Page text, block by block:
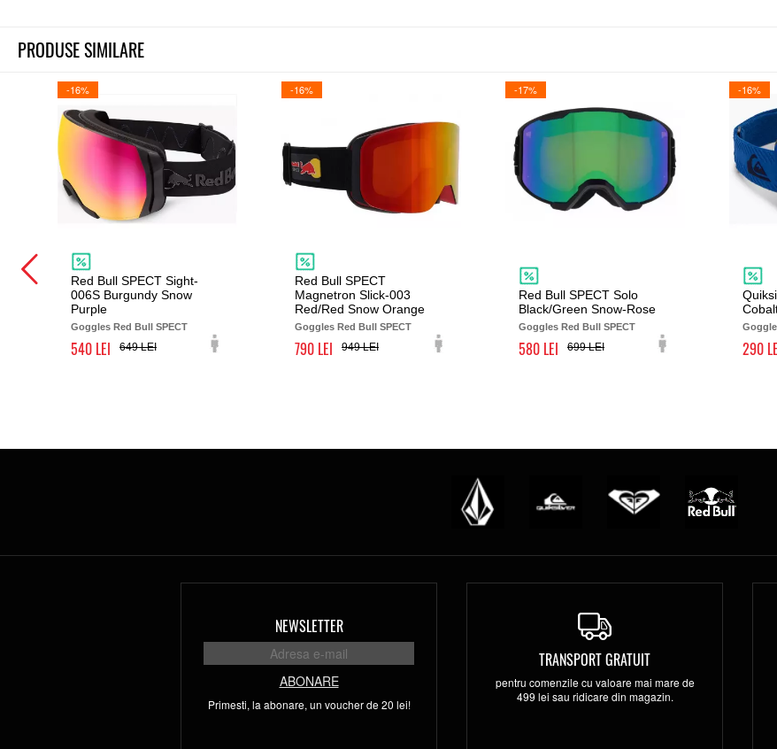
PRODUSE SIMILARE
-16%
Red Bull SPECT Sight-
006S Burgundy Snow
Purple
Goggles Red Bull SPECT
540 649
-16%
Red Bull SPECT
Magnetron Slick-003
Red/Red Snow Orange
Goggles Red Bull SPECT
790 949
-17%
Red Bull SPECT Solo
Black/Green Snow-Rose
Goggles Red Bull SPECT
580 699
-16%
290
NEWSLETTER
ABONARE
Primesti, la abonare, un voucher de 20 lei!
TRANSPORT GRATUIT
pentru comenzile cu valoare mai mare de
499 lei sau ridicare din magazin.